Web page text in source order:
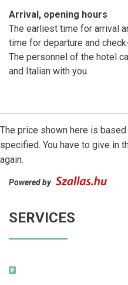
Arrival, opening hours
The earliest time for arrival
time for departure and
The personnel of the hotel
and Italian with you.
The price shown here is
specified. You have to give in
again.
Powered by
SERVICES